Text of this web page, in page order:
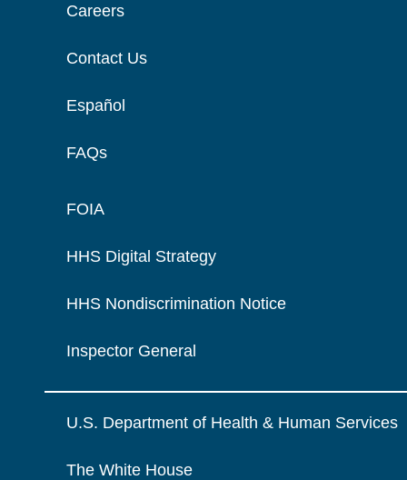
Careers
Contact Us
Español
FAQs
FOIA
HHS Digital Strategy
HHS Nondiscrimination Notice
Inspector General
U.S. Department of Health & Human Services
The White House